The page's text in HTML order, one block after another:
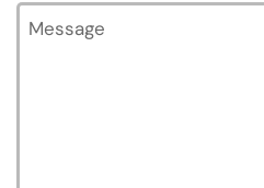
Message